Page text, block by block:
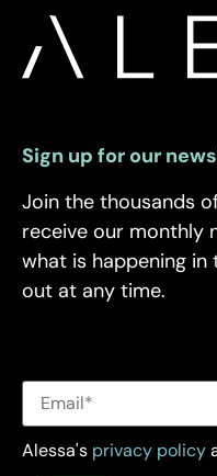
Sign up for our
Join the thousands
receive our monthly
what is happening
out at any time.
Alessa's privacy policy